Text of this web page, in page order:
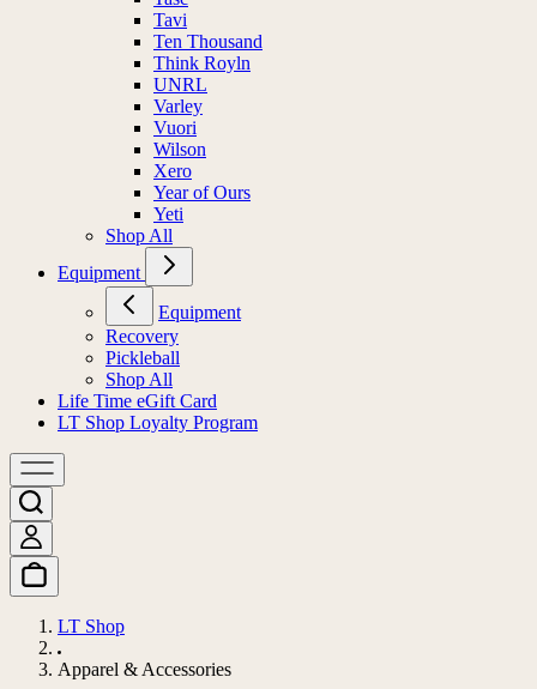
Tavi
Ten Thousand
Think Royln
UNRL
Varley
Vuori
Wilson
Xero
Year of Ours
Yeti
Shop All
Equipment
Equipment
Recovery
Pickleball
Shop All
Life Time eGift Card
LT Shop Loyalty Program
LT Shop
Apparel & Accessories